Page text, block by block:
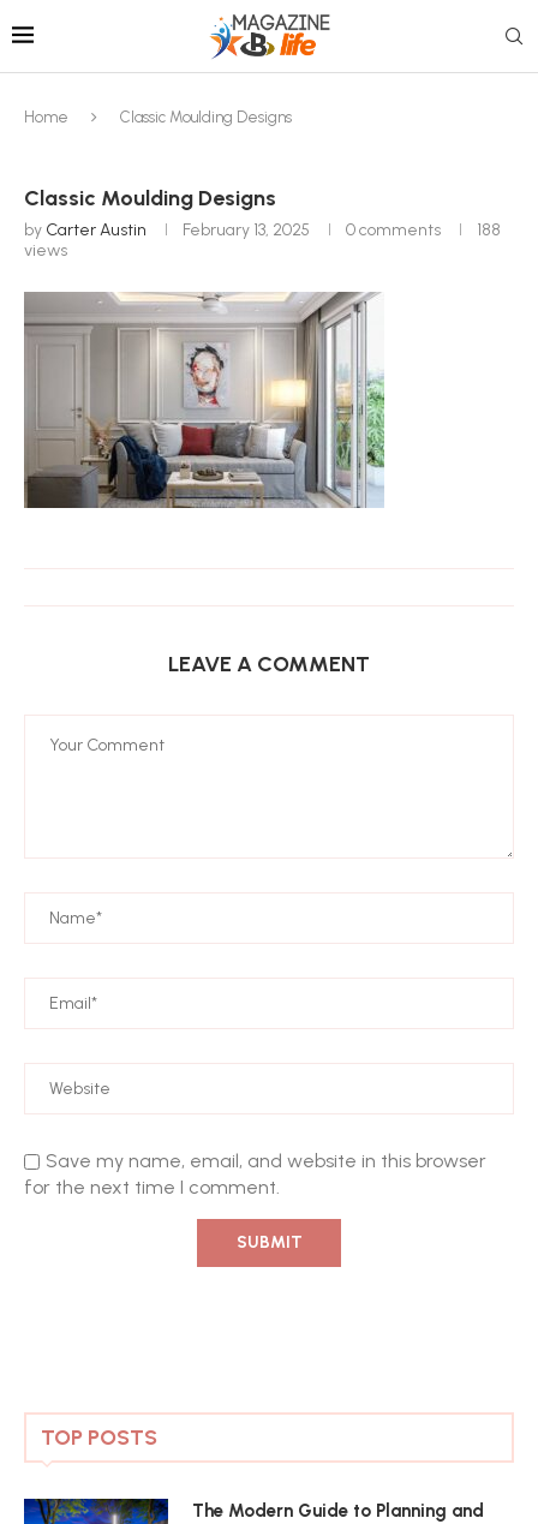
Home Classic Moulding Designs
Classic Moulding Designs
by Carter Austin February 13, 2025 0 comments
188
views
LEAVE A COMMENT
Save my name, email, and website in this browser
for the next time I comment.
TOP POSTS
The Modern Guide to Planning and